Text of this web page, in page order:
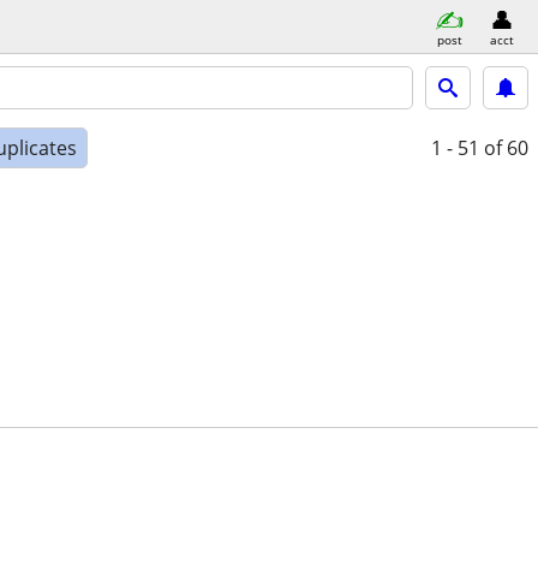
post acct
1 - 51 of 60